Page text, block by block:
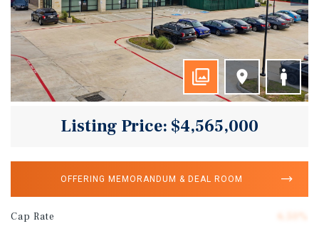
Listing Price: $4,565,000
OFFERING MEMORANDUM & DEAL ROOM
Cap Rate